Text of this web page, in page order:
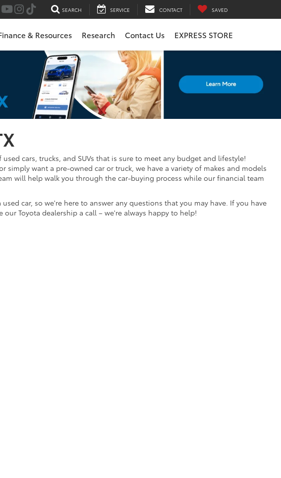
SEARCH SERVICE CONTACT SAVED
& Resources Research Contact Us EXPRESS STORE
used cars, trucks, and SUVs that is sure to meet any budget and lifestyle!
simply want a pre-owned car or truck, we have a variety of makes and models
will help walk you through the car-buying process while our financial team
car, so we're here to answer any questions that you may have. If you have
Toyota dealership a call – we're always happy to help!